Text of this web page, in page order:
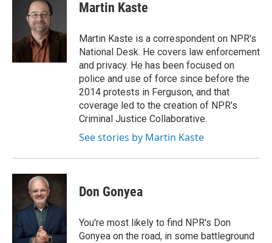
k
t
t
e
r
I
n
Martin Kaste
Martin Kaste is a correspondent on NPR's
National Desk. He covers law enforcement
and privacy. He has been focused on
police and use of force since before the
2014 protests in Ferguson, and that
coverage led to the creation of NPR's
Criminal Justice Collaborative.
See stories by Martin Kaste
Don Gonyea
You're most likely to find NPR's Don
Gonyea on the road, in some battleground